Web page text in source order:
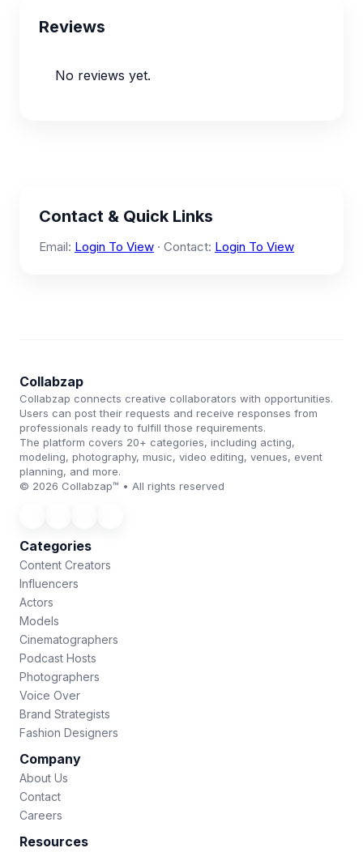
Reviews
No reviews yet.
Contact & Quick Links
Email: Login To View · Contact: Login To View
Collabzap
Collabzap connects creative collaborators with opportunities.
Users can post their requests and receive responses from
professionals ready to fulfill those requirements.
The platform covers 20+ categories, including acting,
modeling, photography, music, video editing, venues, event
planning, and more.
© 2026 Collabzap™ • All rights reserved
Categories
Content Creators
Influencers
Actors
Models
Cinematographers
Podcast Hosts
Photographers
Voice Over
Brand Strategists
Fashion Designers
Company
About Us
Contact
Careers
Resources